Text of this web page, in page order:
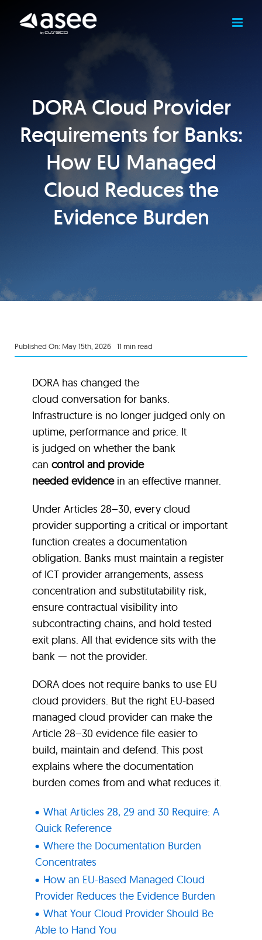
DORA Cloud Provider
Requirements for Banks:
How EU Managed
Cloud Reduces the
Evidence Burden
Published On: May 15th, 2026 11 min read
DORA has changed the
cloud conversation for banks.
Infrastructure is no longer judged only on
uptime, performance and price. It
is judged on whether the bank
can control and provide
needed evidence in an effective manner.
Under Articles 28–30, every cloud
provider supporting a critical or important
function creates a documentation
obligation. Banks must maintain a register
of ICT provider arrangements, assess
concentration and substitutability risk,
ensure contractual visibility into
subcontracting chains, and hold tested
exit plans. All that evidence sits with the
bank — not the provider.
DORA does not require banks to use EU
cloud providers. But the right EU-based
managed cloud provider can make the
Article 28–30 evidence file easier to
build, maintain and defend. This post
explains where the documentation
burden comes from and what reduces it.
What Articles 28, 29 and 30 Require: A
Quick Reference
Where the Documentation Burden
Concentrates
How an EU-Based Managed Cloud
Provider Reduces the Evidence Burden
What Your Cloud Provider Should Be
Able to Hand You